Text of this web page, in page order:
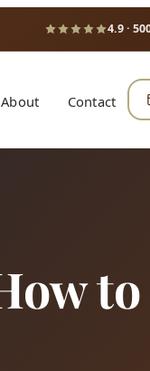
4.9·
About Contact